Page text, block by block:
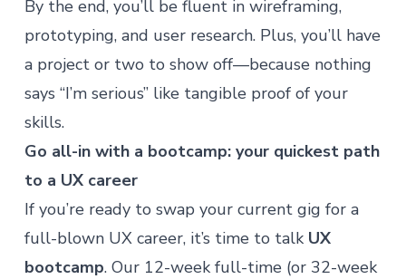
By the end, you’ll be fluent in wireframing,
prototyping, and user research. Plus, you’ll have
a project or two to show off—because nothing
says “I’m serious” like tangible proof of your
skills.
Go all-in with a bootcamp: your quickest path
to a UX career
If you’re ready to swap your current gig for a
full-blown UX career, it’s time to talk UX
bootcamp. Our 12-week full-time (or 32-week